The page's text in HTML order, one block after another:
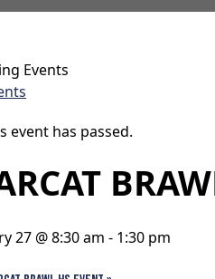
event has passed.
27 @ 8:30 am - 1:30 pm